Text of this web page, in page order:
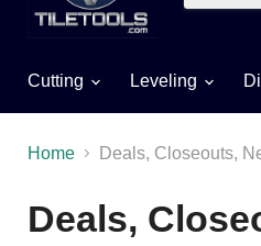
Cutting Leveling
Home Deals, Closeouts,
Deals,